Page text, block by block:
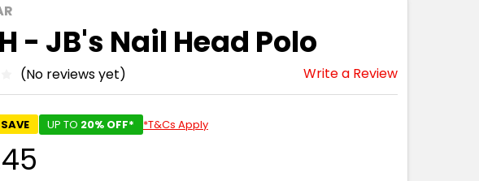
- JB's Nail Head Polo
(No reviews yet) Write a Review
UP TO 20% OFF* *T&Cs Apply